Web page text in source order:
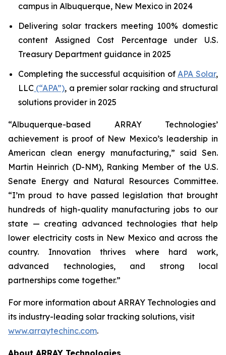
campus in Albuquerque, New Mexico in 2024
Delivering solar trackers meeting 100% domestic
content Assigned Cost Percentage under U.S.
Treasury Department guidance in 2025
Completing the successful acquisition of APA Solar,
LLC (“APA”), a premier solar racking and structural
solutions provider in 2025
“Albuquerque-based ARRAY Technologies’
achievement is proof of New Mexico’s leadership in
American clean energy manufacturing,” said Sen.
Martin Heinrich (D-NM), Ranking Member of the U.S.
Senate Energy and Natural Resources Committee.
“I’m proud to have passed legislation that brought
hundreds of high-quality manufacturing jobs to our
state — creating advanced technologies that help
lower electricity costs in New Mexico and across the
country. Innovation thrives where hard work,
advanced technologies, and strong local
partnerships come together.”
For more information about ARRAY Technologies and
its industry-leading solar tracking solutions, visit
www.arraytechinc.com.
About ARRAY Technologies